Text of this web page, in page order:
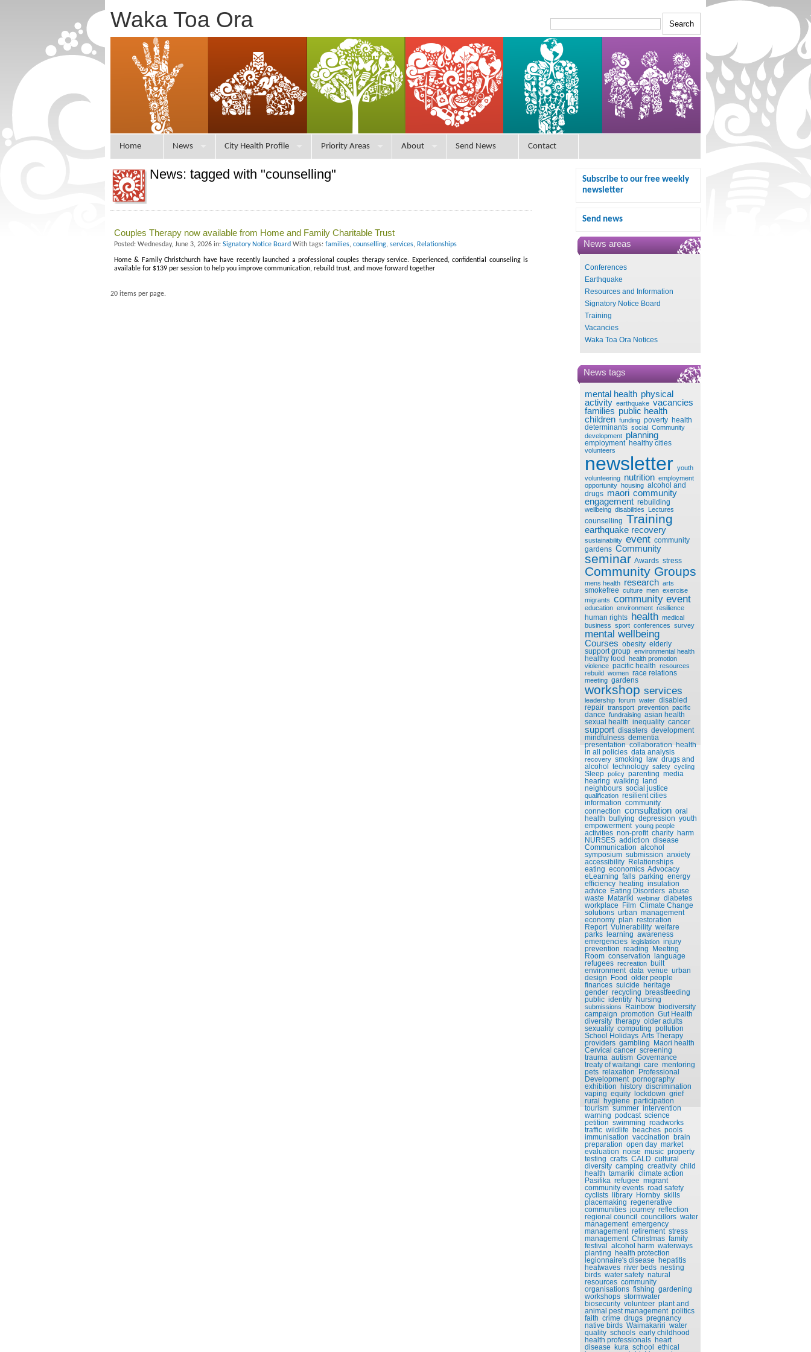
Waka Toa Ora
Home News City Health Profile Priority Areas About Send News Contact
Subscribe to our free weekly
newsletter
Send news
News areas
Conferences
Earthquake
Resources and Information
Signatory Notice Board
Training
Vacancies
Waka Toa Ora Notices
News tags
mental health physical
activity earthquake vacancies
families public health
children funding poverty health
determinants social Community
development planning
employment healthy cities
volunteers
newsletter youth
volunteering nutrition employment
opportunity housing alcohol and
drugs maori community
engagement rebuilding
wellbeing disabilities Lectures
counselling Training
earthquake recovery
sustainability event community
gardens Community
seminar Awards stress
Community Groups
mens health research arts
smokefree culture men exercise
migrants community event
education environment resilience
human rights health medical
business sport conferences survey
mental wellbeing
Courses obesity elderly
support group environmental health
healthy food health promotion
violence pacific health resources
rebuild women race relations
meeting gardens
workshop services
leadership forum water disabled
repair transport prevention pacific
dance fundraising asian health
sexual health inequality cancer
support disasters development
mindfulness dementia
presentation collaboration health
in all policies data analysis
recovery smoking law drugs and
alcohol technology safety cycling
Sleep policy parenting media
hearing walking land
neighbours social justice
qualification resilient cities
information community
connection consultation oral
health bullying depression youth
empowerment young people
activities non-profit charity harm
NURSES addiction disease
Communication alcohol
symposium submission anxiety
accessibility Relationships
eating economics Advocacy
eLearning falls parking energy
efficiency heating insulation
advice Eating Disorders abuse
waste Matariki webinar diabetes
workplace Film Climate Change
solutions urban management
economy plan restoration
Report Vulnerability welfare
parks learning awareness
emergencies legislation injury
prevention reading Meeting
Room conservation language
refugees recreation built
environment data venue urban
design Food older people
finances suicide heritage
gender recycling breastfeeding
public identity Nursing
submissions Rainbow biodiversity
campaign promotion Gut Health
diversity therapy older adults
sexuality computing pollution
School Holidays Arts Therapy
providers gambling Maori health
Cervical cancer screening
trauma autism Governance
treaty of waitangi care mentoring
pets relaxation Professional
Development pornography
exhibition history discrimination
vaping equity lockdown grief
rural hygiene participation
tourism summer intervention
warning podcast science
petition swimming roadworks
traffic wildlife beaches pools
immunisation vaccination brain
preparation open day market
evaluation noise music property
testing crafts CALD cultural
diversity camping creativity child
health tamariki climate action
Pasifika refugee migrant
community events road safety
cyclists library Hornby skills
placemaking regenerative
communities journey reflection
regional council councillors water
management emergency
management retirement stress
management Christmas family
festival alcohol harm waterways
planting health protection
legionnaire's disease hepatitis
heatwaves river beds nesting
birds water safety natural
resources community
organisations fishing gardening
workshops stormwater
biosecurity volunteer plant and
animal pest management politics
faith crime drugs pregnancy
native birds Waimakariri water
quality schools early childhood
health professionals heart
disease kura school ethical
News: tagged with "counselling"
Couples Therapy now available from Home and Family Charitable Trust
Posted: Wednesday, June 3, 2026 in: Signatory Notice Board With tags: families, counselling, services, Relationships
Home & Family Christchurch have have recently launched a professional couples therapy service. Experienced, confidential counseling is
available for $139 per session to help you improve communication, rebuild trust, and move forward together
20 items per page.